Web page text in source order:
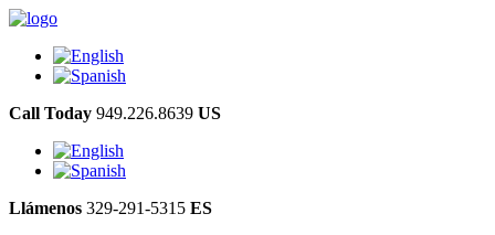
Call Today 949.226.8639 US
Llámenos 329-291-5315 ES